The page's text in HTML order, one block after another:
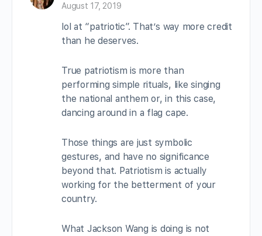
August 17, 2019
lol at “patriotic”. That’s way more credit
than he deserves.
True patriotism is more than
performing simple rituals, like singing
the national anthem or, in this case,
dancing around in a flag cape.
Those things are just symbolic
gestures, and have no significance
beyond that. Patriotism is actually
working for the betterment of your
country.
What Jackson Wang is doing is not